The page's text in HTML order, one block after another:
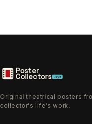
Poster
Collectors .xyz
Original theatrical posters
collector's life's work.